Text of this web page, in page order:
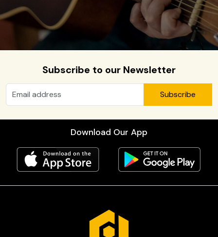
Subscribe to our Newsletter
Subscribe
Download Our App